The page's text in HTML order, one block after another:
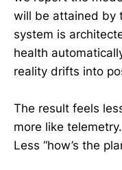
will be attained by
system is
health
reality drifts into
The result feels
more like
Less “how’s the